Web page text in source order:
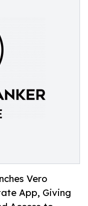
Vero
App, Giving